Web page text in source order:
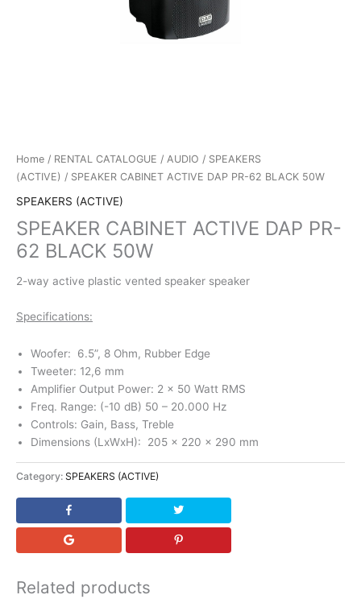
Home / RENTAL CATALOGUE / AUDIO / SPEAKERS
(ACTIVE) / SPEAKER CABINET ACTIVE DAP PR-62 BLACK 50W
SPEAKERS (ACTIVE)
SPEAKER CABINET ACTIVE DAP PR-
62 BLACK 50W
2-way active plastic vented speaker speaker
Specifications:
Woofer: 6.5”, 8 Ohm, Rubber Edge
Tweeter: 12,6 mm
Amplifier Output Power: 2 x 50 Watt RMS
Freq. Range: (-10 dB) 50 – 20.000 Hz
Controls: Gain, Bass, Treble
Dimensions (LxWxH): 205 x 220 x 290 mm
Category: SPEAKERS (ACTIVE)
Related products